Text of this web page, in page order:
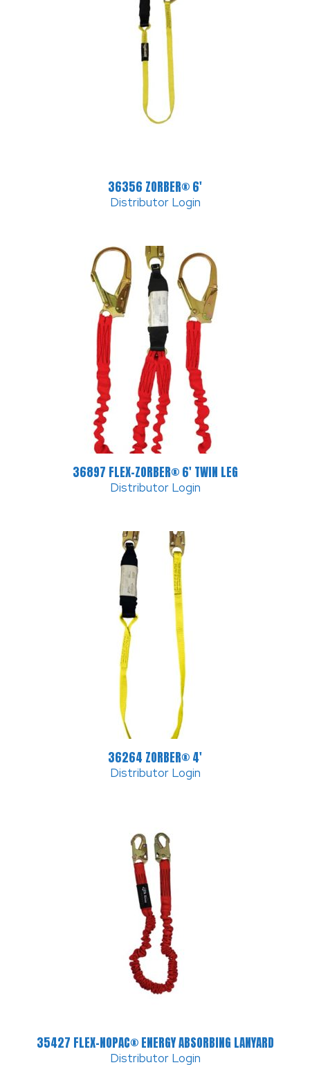
36356 ZORBER® 6′
Distributor Login
36897 FLEX-ZORBER® 6′ TWIN LEG
Distributor Login
36264 ZORBER® 4′
Distributor Login
35427 FLEX-NOPAC® ENERGY ABSORBING LANYARD
Distributor Login